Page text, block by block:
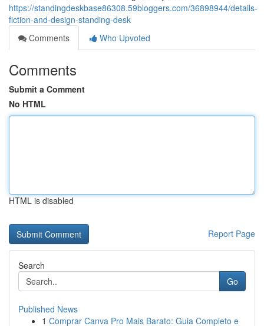
https://standingdeskbase86308.59bloggers.com/36898944/details-
fiction-and-design-standing-desk
Comments
Who Upvoted
Comments
Submit a Comment
No HTML
HTML is disabled
Report Page
Search
Go
Published News
1 Comprar Canva Pro Mais Barato: Guia Completo e